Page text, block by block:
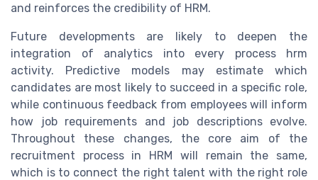
and reinforces the credibility of HRM.
Future developments are likely to deepen the
integration of analytics into every process hrm
activity. Predictive models may estimate which
candidates are most likely to succeed in a specific role,
while continuous feedback from employees will inform
how job requirements and job descriptions evolve.
Throughout these changes, the core aim of the
recruitment process in HRM will remain the same,
which is to connect the right talent with the right role